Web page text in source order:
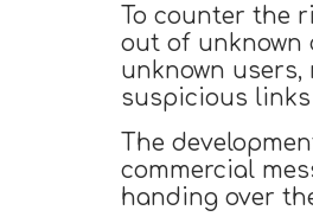
To counter the
out of unknown
unknown users,
suspicious
The
commercial
handing over